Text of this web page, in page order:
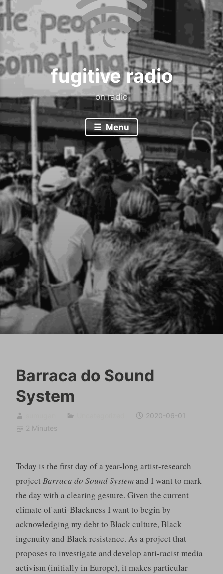
fugitive radio
on radio
Menu
Barraca do Sound
System
2020-06-01
2 Minutes
Today is the first day of a year-long artist-research
project Barraca do Sound Systemand I want to mark
the day with a clearing gesture. Given the current
climate of anti-Blackness I want to begin by
acknowledging my debt to Black culture, Black
ingenuity and Black resistance. As a project that
proposes to investigate and develop anti-racist media
activism (initially in Europe), it makes particular